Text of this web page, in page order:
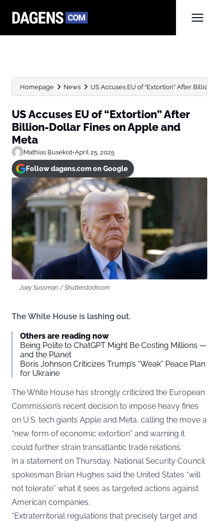
Homepage News US Accuses EU of “Extortion” After Billion-
US Accuses EU of “Extortion” After
Billion-Dollar Fines on Apple and
Meta
Mathias Busekist•April 25, 2025
Follow dagens.com on Google
Joey Sussman / Shutterstock.com
The White House is lashing out.
Others are reading now
Being Polite to ChatGPT Might Be Costing Millions —
and the Planet
Boris Johnson Criticizes Trump’s “Weak” Peace Plan
for Ukraine
The White House has strongly criticized the European
Commission’s recent decision to impose heavy fines
on U.S. tech giants Apple and Meta, calling the move a
“new form of economic extortion” and warning it
could further strain transatlantic trade relations.
In a statement on Thursday, National Security Council
spokesman Brian Hughes said the United States “will
not tolerate” what it sees as targeted actions against
American companies.
“Extraterritorial regulations that precisely target and